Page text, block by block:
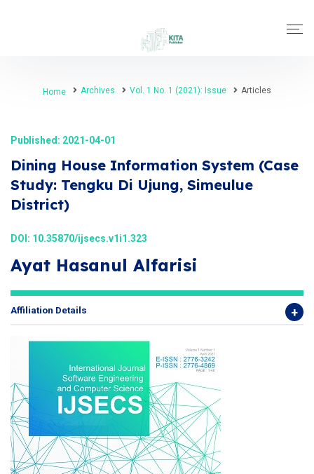
Home Archives Vol. 1 No. 1 (2021): Issue Articles
Published: 2021-04-01
Dining House Information System (Case
Study: Tengku Di Ujung, Simeulue
District)
DOI: 10.35870/ijsecs.v1i1.323
Ayat Hasanul Alfarisi
Affiliation Details